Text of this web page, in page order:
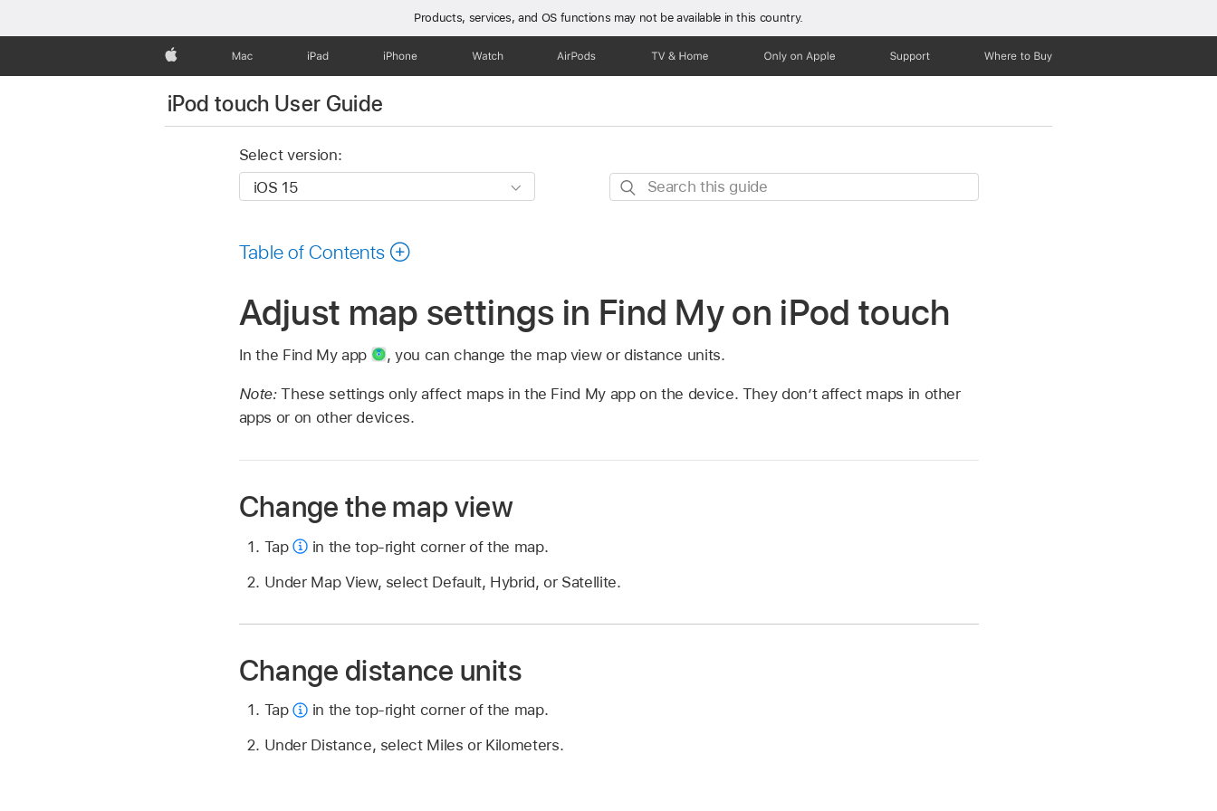
Products, services, and OS functions may not be available in this country.
Apple Mac iPad iPhone Watch AirPods TV & Home Only on Apple Support Where to Buy
iPod touch User Guide
Select version:
Search
Table of Contents
Adjust map settings in Find My on iPod touch
In the Find My app ,you can change the map view or distance units.
Note:These settings only affect maps in the Find My app on the device. They don’t affect maps in other
apps or on other devices.
Change the map view
Tap
in the top-right corner of the map.
Under Map View, select Default, Hybrid, or Satellite.
Change distance units
Tap
in the top-right corner of the map.
Under Distance, select Miles or Kilometers.